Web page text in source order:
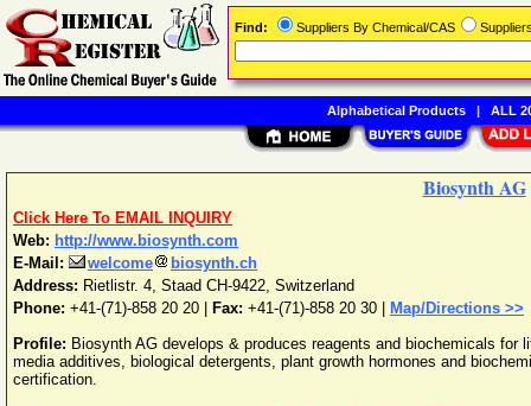
Biosynth AG
Click Here To EMAIL INQUIRY
Web: http://www.biosynth.com
E-Mail:
welcome
biosynth.ch
Address: Rietlistr. 4, Staad CH-9422, Switzerland
Phone: +41-(71)-858 20 20 Fax: +41-(71)-858 20 30 |
Map/Directions >>
Profile: Biosynth AG develops & produces reagents and biochemicals
media additives, biological detergents, plant growth hormones and
certification.
Find: Suppliers By Chemical/CAS
Alphabetical Products| ALL